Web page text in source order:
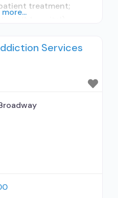
treatment;
prescribing
entity;
assisted
disorder but
facility
for alcohol
Services